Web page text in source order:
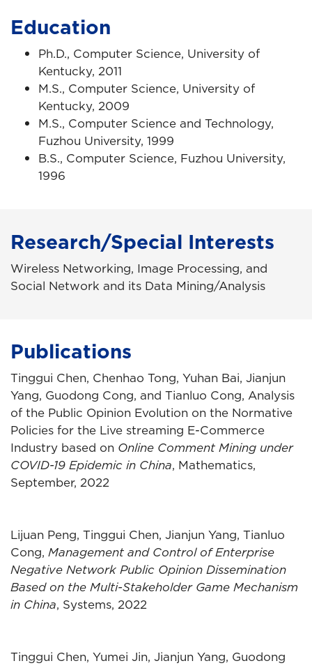
Education
Ph.D., Computer Science, University of
Kentucky, 2011
M.S., Computer Science, University of
Kentucky, 2009
M.S., Computer Science and Technology,
Fuzhou University, 1999
B.S., Computer Science, Fuzhou University,
1996
Research/Special Interests
Wireless Networking, Image Processing, and
Social Network and its Data Mining/Analysis
Publications
Tinggui Chen, Chenhao Tong, Yuhan Bai, Jianjun
Yang, Guodong Cong, and Tianluo Cong, Analysis
of the Public Opinion Evolution on the Normative
Policies for the Live streaming E-Commerce
Industry based on Online Comment Mining under
COVID-19 Epidemic in China, Mathematics,
September, 2022
Lijuan Peng, Tinggui Chen, Jianjun Yang, Tianluo
Cong, Management and Control of Enterprise
Negative Network Public Opinion Dissemination
Based on the Multi-Stakeholder Game Mechanism
in China, Systems, 2022
Tinggui Chen, Yumei Jin, Jianjun Yang, Guodong